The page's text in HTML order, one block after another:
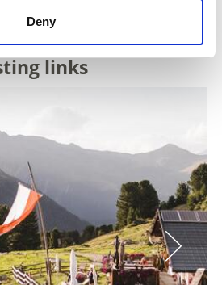
Deny
links